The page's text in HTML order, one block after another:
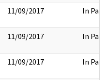
11/09/2017 In Part
11/09/2017 In Part
11/09/2017 In Part